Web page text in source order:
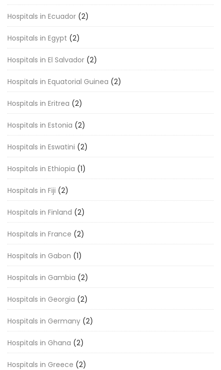
Hospitals in Ecuador (2)
Hospitals in Egypt (2)
Hospitals in El Salvador (2)
Hospitals in Equatorial Guinea (2)
Hospitals in Eritrea (2)
Hospitals in Estonia (2)
Hospitals in Eswatini (2)
Hospitals in Ethiopia (1)
Hospitals in Fiji (2)
Hospitals in Finland (2)
Hospitals in France (2)
Hospitals in Gabon (1)
Hospitals in Gambia (2)
Hospitals in Georgia (2)
Hospitals in Germany (2)
Hospitals in Ghana (2)
Hospitals in Greece (2)